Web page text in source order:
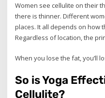
Women see cellulite on their
there is thinner. Different
places. It all depends on how
Regardless of location, the
When you lose the fat, you’ll
So is Yoga
Cellulite?